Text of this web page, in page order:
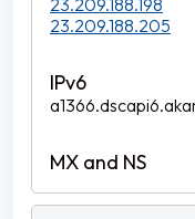
23.209.188.198
23.209.188.205